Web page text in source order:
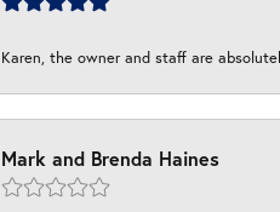
Karen, the owner and staff are
Mark and Brenda Haines